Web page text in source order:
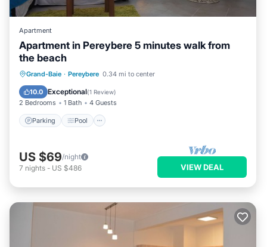
Apartment
Apartment in Pereybere 5 minutes walk from
the beach
Grand-Baie · Pereybere 0.34 mi to center
10.0 Exceptional(1 Review)
2 Bedrooms 1 Bath 4 Guests
Parking Pool
Parking Pool
Balcony/Terrace
Kitchen
US $69/night
7 nights - US $486 VIEW DEAL